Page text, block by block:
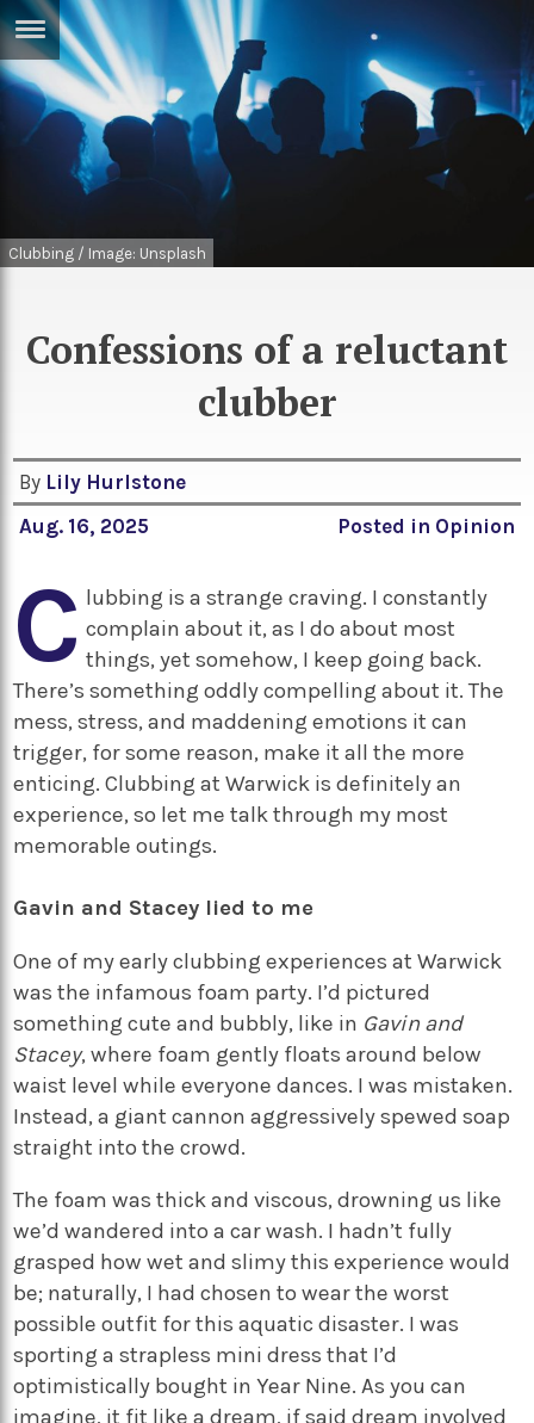
Arts
Music
Sport
Podcasts
Clubbing / Image: Unsplash
Confessions of a reluctant
clubber
By Lily Hurlstone
Aug. 16, 2025
Posted in Opinion
C lubbing is a strange craving. I constantly
complain about it, as I do about most
things, yet somehow, I keep going back.
There’s something oddly compelling about it. The
mess, stress, and maddening emotions it can
trigger, for some reason, make it all the more
enticing. Clubbing at Warwick is definitely an
experience, so let me talk through my most
memorable outings.
Gavin and Stacey lied to me
One of my early clubbing experiences at Warwick
was the infamous foam party. I’d pictured
something cute and bubbly, like in Gavin and
Stacey, where foam gently floats around below
waist level while everyone dances. I was mistaken.
Instead, a giant cannon aggressively spewed soap
straight into the crowd.
The foam was thick and viscous, drowning us like
we’d wandered into a car wash. I hadn’t fully
grasped how wet and slimy this experience would
be; naturally, I had chosen to wear the worst
possible outfit for this aquatic disaster. I was
sporting a strapless mini dress that I’d
optimistically bought in Year Nine. As you can
imagine, it fit like a dream, if said dream involved